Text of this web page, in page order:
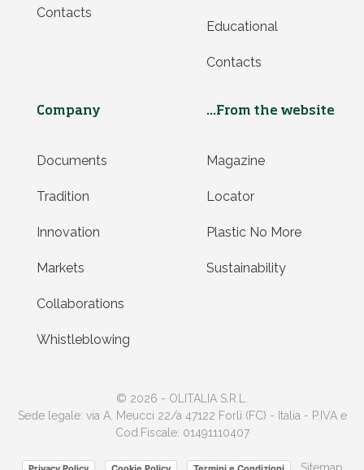
Contacts
Educational
Contacts
Company
Documents
Tradition
Innovation
Markets
Collaborations
Whistleblowing
...From the website
Magazine
Locator
Plastic No More
Sustainability
© 2026 - OLITALIA S.R.L.
Sede legale: via A. Meucci 22/a 47122 Forlì (FC) - Italia - P.IVA e
Cod.Fiscale: 01491110407